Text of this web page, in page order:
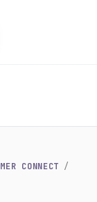
CONNECT